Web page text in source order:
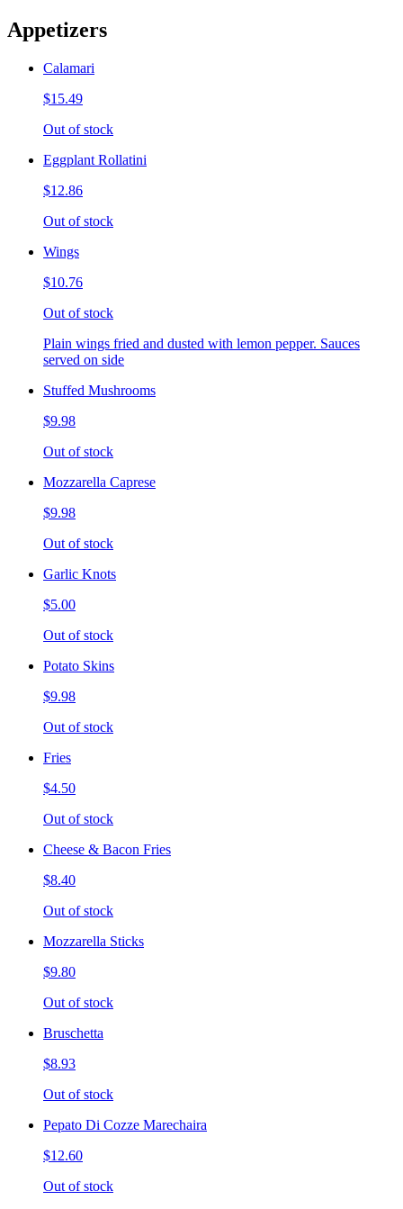
Appetizers
Calamari
$15.49
Out of stock
Eggplant Rollatini
$12.86
Out of stock
Wings
$10.76
Out of stock
Plain wings fried and dusted with lemon pepper. Sauces
served on side
Stuffed Mushrooms
$9.98
Out of stock
Mozzarella Caprese
$9.98
Out of stock
Garlic Knots
$5.00
Out of stock
Potato Skins
$9.98
Out of stock
Fries
$4.50
Out of stock
Cheese & Bacon Fries
$8.40
Out of stock
Mozzarella Sticks
$9.80
Out of stock
Bruschetta
$8.93
Out of stock
Pepato Di Cozze Marechaira
$12.60
Out of stock